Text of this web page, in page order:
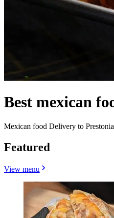
Best mexican
Mexican food Delivery to Prestonia
Featured
View menu